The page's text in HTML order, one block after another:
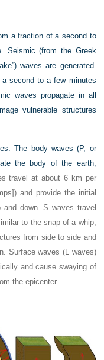
a fraction of a second to
Seismic (from the Greek
waves are generated.
second to a few minutes
waves propagate in all
vulnerable structures
The body waves (P, or
the body of the earth,
travel at about 6 km per
and provide the initial
and down.S waves travel
to the snap of a whip,
from side to side and
Surface waves (L
waves)
and cause swaying of
the epicenter.